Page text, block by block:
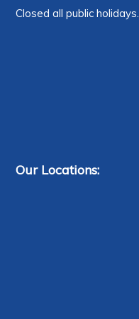
Closed all public holidays.
Our Locations: